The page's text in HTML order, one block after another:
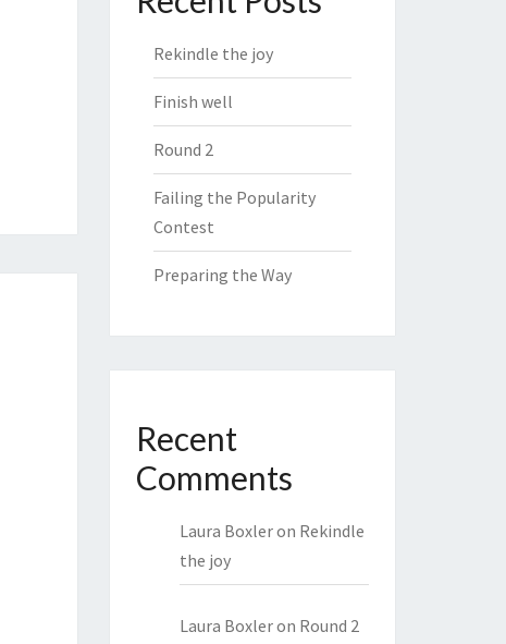
Rekindle the joy
Finish well
Round 2
Failing the Popularity
Contest
Preparing the Way
Recent
Comments
Laura Boxleron Rekindle
the joy
Laura Boxleron Round 2